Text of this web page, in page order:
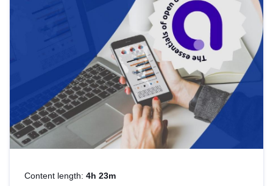
Content length: 4h 23m